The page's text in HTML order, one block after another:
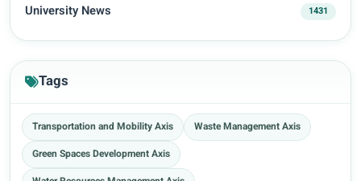
University News 1431
Tags
Transportation and Mobility Axis
Waste Management Axis
Green Spaces Development Axis